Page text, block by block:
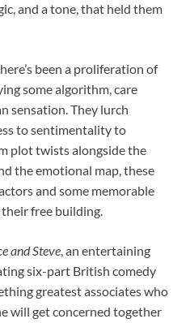
and a tone, that held them
been a proliferation of
some algorithm, care
sensation. They lurch
to sentimentality to
plot twists alongside the
the emotional map, these
and some memorable
free building.
and Steve, an entertaining
six-part British comedy
greatest associates who
will get concerned together